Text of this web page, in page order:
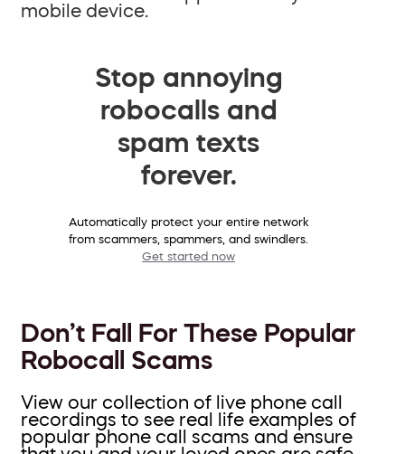
mobile device.
Stop annoying
robocalls and
spam texts
forever.
Automatically protect your entire network
from scammers, spammers, and swindlers.
Get started now
Don’t Fall For These Popular
Robocall Scams
View our collection of live phone call
recordings to see real life examples of
popular phone call scams and ensure